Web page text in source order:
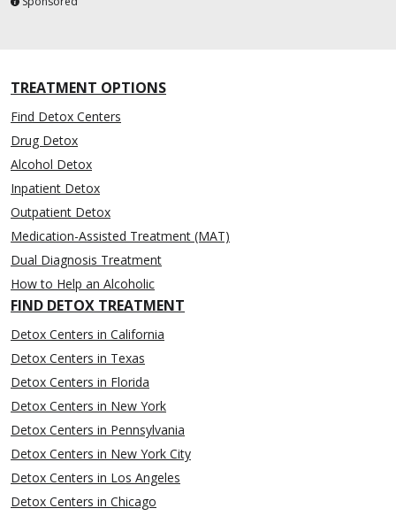
TREATMENT OPTIONS
Find Detox Centers
Drug Detox
Alcohol Detox
Inpatient Detox
Outpatient Detox
Medication-Assisted Treatment (MAT)
Dual Diagnosis Treatment
How to Help an Alcoholic
FIND DETOX TREATMENT
Detox Centers in California
Detox Centers in Texas
Detox Centers in Florida
Detox Centers in New York
Detox Centers in Pennsylvania
Detox Centers in New York City
Detox Centers in Los Angeles
Detox Centers in Chicago